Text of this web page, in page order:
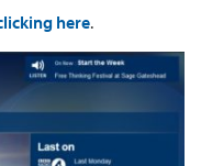
here.